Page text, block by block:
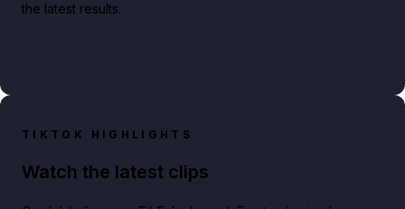
the latest results.
TIKTOK HIGHLIGHTS
Watch the latest clips